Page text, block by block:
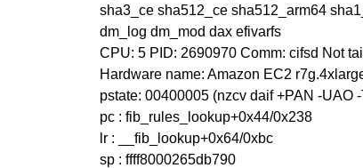
sha3_ce sha512_ce sha512_arm64
dm_log dm_mod dax efivarfs
CPU: 5 PID: 2690970 Comm: cifsd Not
Hardware name: Amazon EC2
pstate: 00400005 (nzcv daif +PAN -UAO
pc : fib_rules_lookup+0x44/0x238
lr : __fib_lookup+0x64/0xbc
sp : ffff8000265db790